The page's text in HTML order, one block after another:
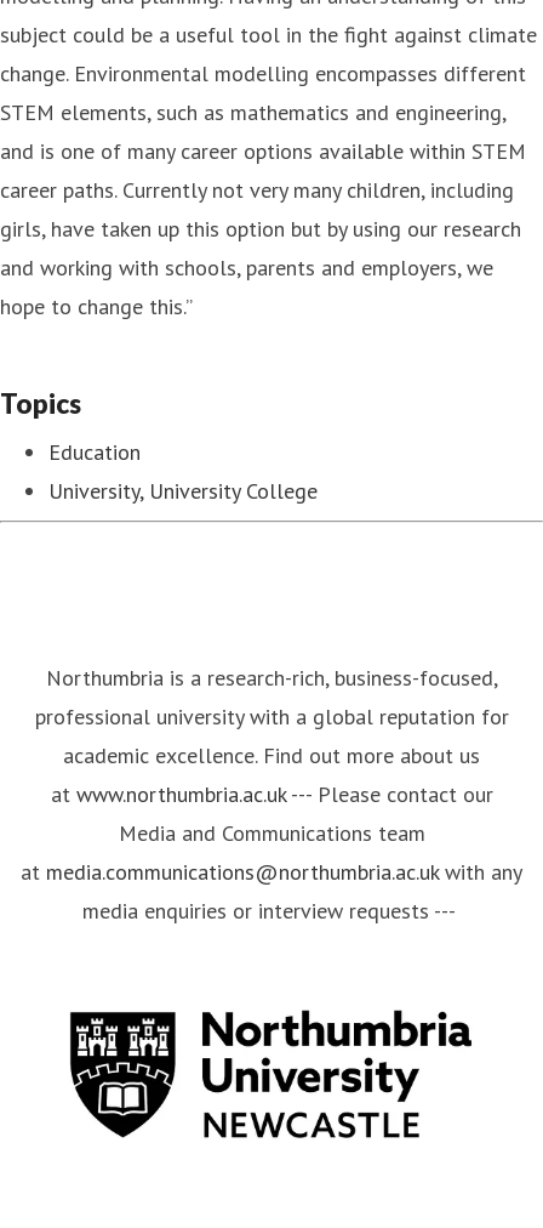
subject could be a useful tool in the fight against climate
change. Environmental modelling encompasses different
STEM elements, such as mathematics and engineering,
and is one of many career options available within STEM
career paths. Currently not very many children, including
girls, have taken up this option but by using our research
and working with schools, parents and employers, we
hope to change this.”
Topics
Education
University, University College
Northumbria is a research-rich, business-focused,
professional university with a global reputation for
academic excellence. Find out more about us
at www.northumbria.ac.uk--- Please contact our
Media and Communications team
at media.communications@northumbria.ac.ukwith any
media enquiries or interview requests ---